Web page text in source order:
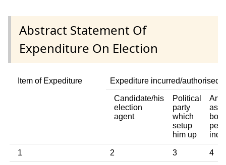
Abstract Statement Of
Expenditure On Election
Item of Expediture Expediture incurred/authorised
Candidate/his
election
agent
Political
party
which
setup
him up
Any
1 2 3 4